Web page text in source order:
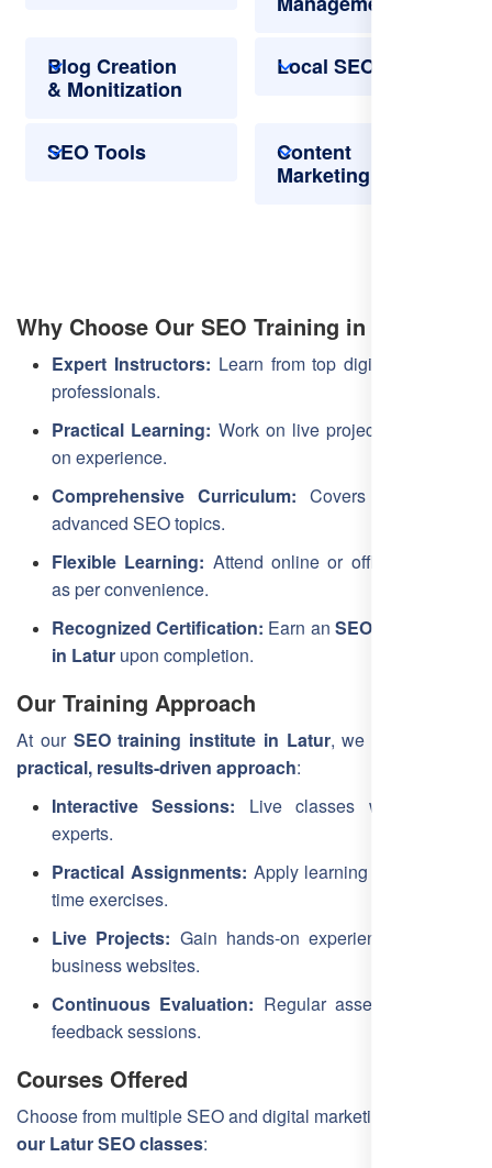
Blog Creation
& Monitization
Local SEO
SEO Tools
Content
Marketing
Why Choose Our SEO Training in Latur?
Expert Instructors: Learn from top digital marketing
professionals.
Practical Learning: Work on live projects for hands-
on experience.
Comprehensive Curriculum: Covers beginner to
advanced SEO topics.
Flexible Learning: Attend online or offline sessions
as per convenience.
Recognized Certification: Earn an SEO certification
in Latur upon completion.
Our Training Approach
At our SEO training institute in Latur, we emphasize a
practical, results-driven approach:
Interactive Sessions: Live classes with industry
experts.
Practical Assignments: Apply learning through real-
time exercises.
Live Projects: Gain hands-on experience with real
business websites.
Continuous Evaluation: Regular assessments and
feedback sessions.
Courses Offered
Choose from multiple SEO and digital marketing courses at
our Latur SEO classes: